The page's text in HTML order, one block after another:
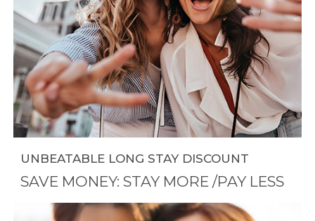
UNBEATABLE LONG STAY DISCOUNT
SAVE MONEY: STAY MORE /PAY LESS